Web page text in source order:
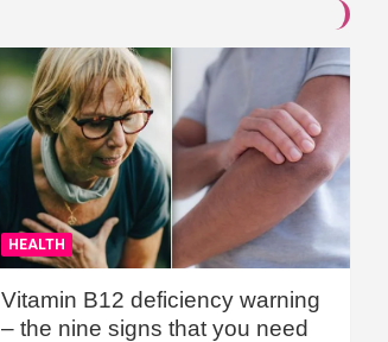
HEALTH
Vitamin B12 deficiency warning
– the nine signs that you need